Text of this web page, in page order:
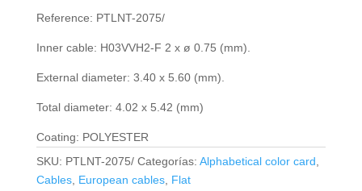
Reference: PTLNT-2075/
Inner cable: H03VVH2-F 2 x ø 0.75 (mm).
External diameter: 3.40 x 5.60 (mm).
Total diameter: 4.02 x 5.42 (mm)
Coating: POLYESTER
SKU: PTLNT-2075/ Categorías: Alphabetical color card
Cables, European cables, Flat